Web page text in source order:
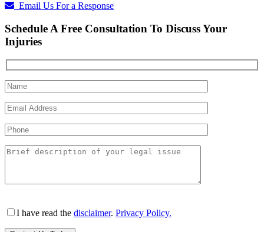
Email Us For a Response
Schedule A Free Consultation To Discuss Your
Injuries
I have read the disclaimer. Privacy Policy.